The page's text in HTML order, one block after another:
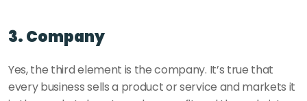
3. Company
Yes, the third element is the company. It’s true that
every business sells a product or service and markets it